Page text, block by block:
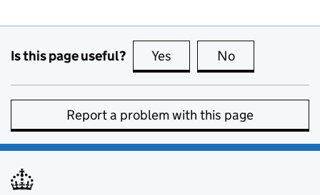
Is this page useful? Yes this page is useful
No
Report a problem with this page